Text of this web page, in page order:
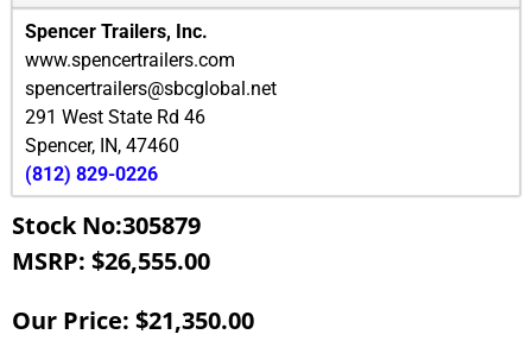
Spencer Trailers, Inc.
www.spencertrailers.com
spencertrailers@sbcglobal.net
291 West State Rd 46
Spencer, IN, 47460
(812) 829-0226
Stock No:305879
MSRP: $26,555.00
Our Price: $21,350.00